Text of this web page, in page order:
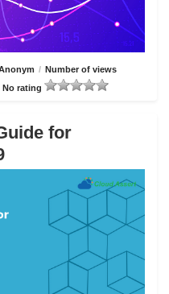
/ Number of views
rating
for